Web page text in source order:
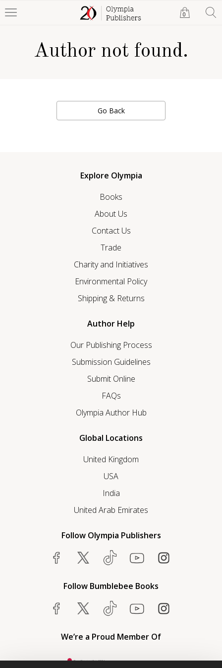
0
Author not found.
Go Back
Explore Olympia
Books
About Us
Contact Us
Trade
Charity and Initiatives
Environmental Policy
Shipping & Returns
Author Help
Our Publishing Process
Submission Guidelines
Submit Online
FAQs
Olympia Author Hub
Global Locations
United Kingdom
USA
India
United Arab Emirates
Follow Olympia Publishers
Follow Bumblebee Books
We’re a Proud Member Of